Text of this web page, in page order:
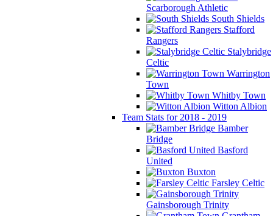
Scarborough Athletic
South Shields
Stafford
Rangers
Stalybridge
Celtic
Warrington
Town
Whitby Town
Witton Albion
Team Stats for 2018 - 2019
Bamber
Bridge
Basford
United
Buxton
Farsley Celtic
Gainsborough Trinity